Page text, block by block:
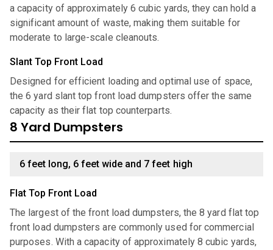
a capacity of approximately 6 cubic yards, they can hold a
significant amount of waste, making them suitable for
moderate to large-scale cleanouts.
Slant Top Front Load
Designed for efficient loading and optimal use of space,
the 6 yard slant top front load dumpsters offer the same
capacity as their flat top counterparts.
8 Yard Dumpsters
6 feet long, 6 feet wide and 7 feet high
Flat Top Front Load
The largest of the front load dumpsters, the 8 yard flat top
front load dumpsters are commonly used for commercial
purposes. With a capacity of approximately 8 cubic yards,